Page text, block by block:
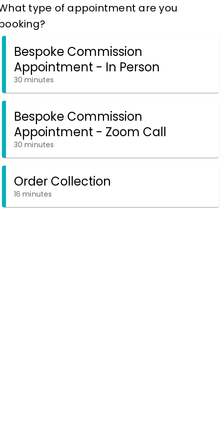
type of appointment are you
Bespoke Commission
Appointment - In Person
30 minutes
Bespoke Commission
Appointment - Zoom Call
30 minutes
Order Collection
16 minutes